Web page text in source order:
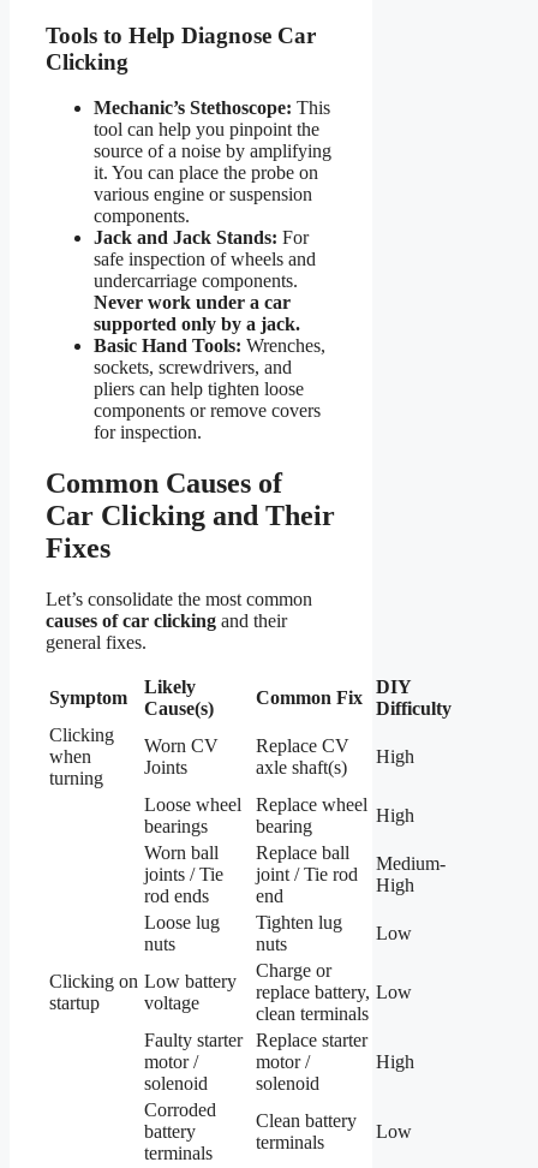
Tools to Help Diagnose Car
Clicking
Mechanic’s Stethoscope: This
tool can help you pinpoint the
source of a noise by amplifying
it. You can place the probe on
various engine or suspension
components.
Jack and Jack Stands: For
safe inspection of wheels and
undercarriage components.
Never work under a car
supported only by a jack.
Basic Hand Tools: Wrenches,
sockets, screwdrivers, and
pliers can help tighten loose
components or remove covers
for inspection.
Common Causes of
Car Clicking and Their
Fixes
Let’s consolidate the most common
causes of car clicking and their
general fixes.
Symptom
Likely
Cause(s)
Common Fix
DIY
Difficulty
Clicking
when
turning
Worn CV
Joints
Replace CV
axle shaft(s)
High
Loose wheel
bearings
Replace wheel
bearing
High
Worn ball
joints / Tie
rod ends
Replace ball
joint / Tie rod
end
Medium-
High
Loose lug
nuts
Tighten lug
nuts
Low
Clicking on
startup
Low battery
voltage
Charge or
replace battery,
clean terminals
Low
Faulty starter
motor /
solenoid
Replace starter
motor /
solenoid
High
Corroded
battery
terminals
Clean battery
terminals
Low